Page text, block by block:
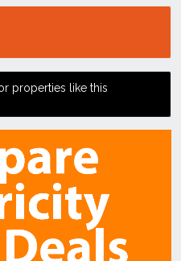
properties like this